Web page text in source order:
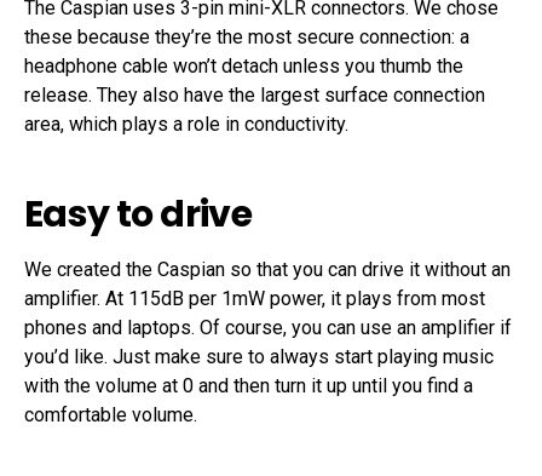
The Caspian uses 3-pin mini-XLR connectors. We chose
these because they’re the most secure connection: a
headphone cable won’t detach unless you thumb the
release. They also have the largest surface connection
area, which plays a role in conductivity.
Easy to drive
We created the Caspian so that you can drive it without an
amplifier. At 115dB per 1mW power, it plays from most
phones and laptops. Of course, you can use an amplifier if
you’d like. Just make sure to always start playing music
with the volume at 0 and then turn it up until you find a
comfortable volume.